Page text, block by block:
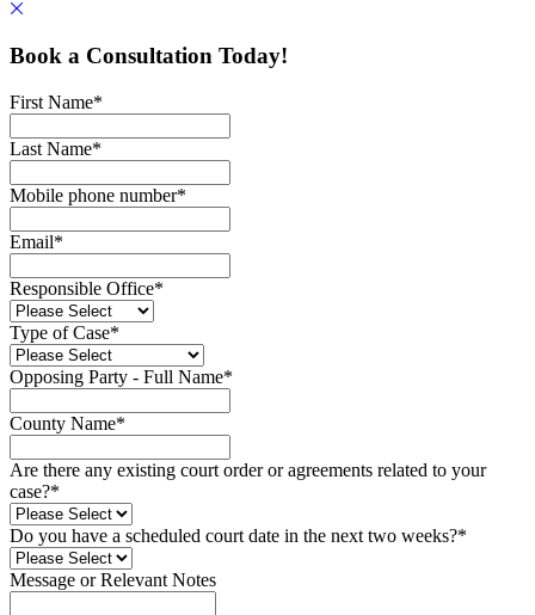
Book a Consultation Today!
First Name*
Last Name*
Mobile phone number*
Email*
Responsible Office*
Type of Case*
Opposing Party - Full Name*
County Name*
Are there any existing court order or agreements related to your
case?*
Do you have a scheduled court date in the next two weeks?*
Message or Relevant Notes